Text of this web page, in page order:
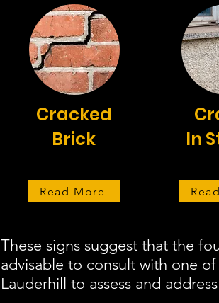
Cracked
Brick
Read More
In
These signs suggest that the
advisable to consult with one
Lauderhill to assess and